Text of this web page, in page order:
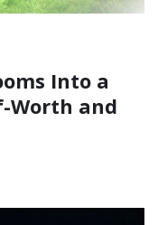
Into a
Worth and